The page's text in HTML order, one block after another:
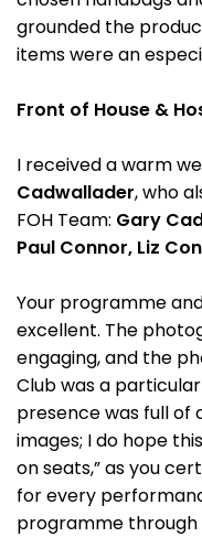
grounded the
items were an
Front of House &
I received a warm
Cadwallader, who
FOH Team: Gary
Paul Connor, Liz
Your programme
excellent. The
engaging, and the
Club was a
presence was full
images; I do hope
on seats,” as you
for every
programme